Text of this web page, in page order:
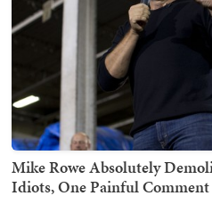
Mike Rowe Absolutely
Idiots, One Painful Comment